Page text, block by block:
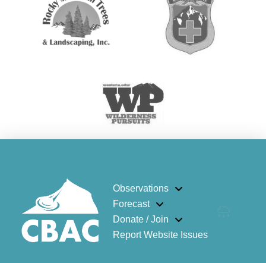
Observations
Forecast
Donate / Join
Report Website Issues